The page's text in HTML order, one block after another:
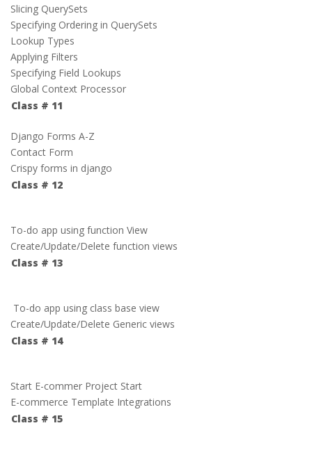
Slicing QuerySets
Specifying Ordering in QuerySets
Lookup Types
Applying Filters
Specifying Field Lookups
Global Context Processor
Class # 11
Django Forms A-Z
Contact Form
Crispy forms in django
Class # 12
To-do app using function View
Create/Update/Delete function views
Class # 13
To-do app using class base view
Create/Update/Delete Generic views
Class # 14
Start E-commer Project Start
E-commerce Template Integrations
Class # 15